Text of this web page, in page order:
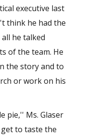
executive last
think he had the
he talked
of the team. He
the story and to
or work on his
pie,'' Ms. Glaser
to taste the